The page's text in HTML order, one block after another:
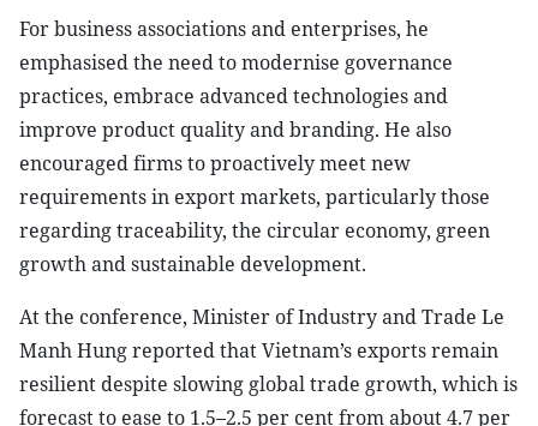
For business associations and enterprises, he
emphasised the need to modernise governance
practices, embrace advanced technologies and
improve product quality and branding. He also
encouraged firms to proactively meet new
requirements in export markets, particularly those
regarding traceability, the circular economy, green
growth and sustainable development.
At the conference, Minister of Industry and Trade Le
Manh Hung reported that Vietnam’s exports remain
resilient despite slowing global trade growth, which is
forecast to ease to 1.5–2.5 per cent from about 4.7 per